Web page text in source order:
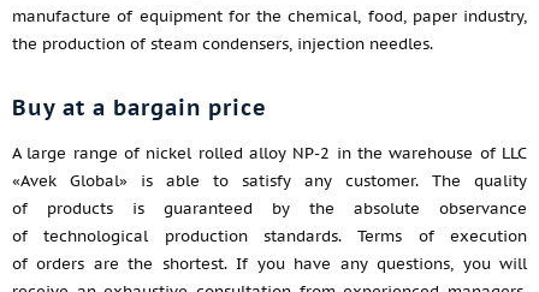
manufacture of equipment for the chemical, food, paper industry,
the production of steam condensers, injection needles.
Buy at a bargain price
A large range of nickel rolled alloy NP-2 in the warehouse of LLC
«Avek Global» is able to satisfy any customer. The quality
of products is guaranteed by the absolute observance
of technological production standards. Terms of execution
of orders are the shortest. If you have any questions, you will